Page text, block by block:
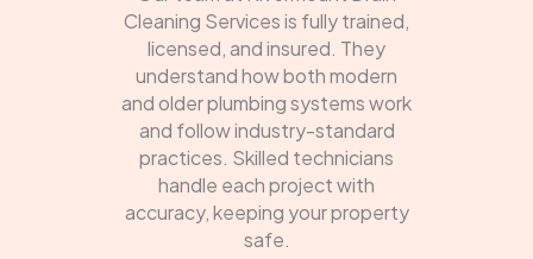
Cleaning Services is fully trained,
licensed, and insured. They
understand how both modern
and older plumbing systems work
and follow industry-standard
practices. Skilled technicians
handle each project with
accuracy, keeping your property
safe.